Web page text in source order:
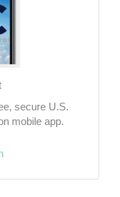
secure U.S.
mobile app.